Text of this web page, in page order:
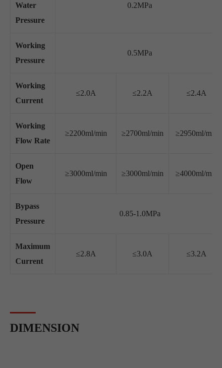
Water
Pressure
0.2MPa
Working
Pressure
0.5MPa
Working
Current
≤2.0A ≤2.2A ≤2.4A
Working
Flow Rate
≥2200ml/min ≥2700ml/min ≥2950ml/min
Open
Flow
≥3000ml/min ≥3000ml/min ≥4000ml/min
Bypass
Pressure
0.85-1.0MPa
Maximum
Current
≤2.8A ≤3.0A ≤3.2A
DIMENSION